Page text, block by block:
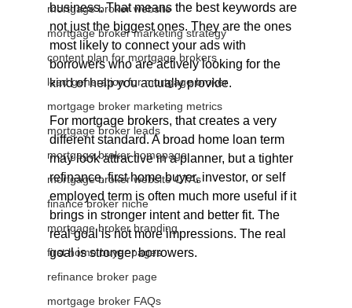
mortgage broker website
mortgage broker marketing strategy
content plan for mortgage brokers
lead generation for mortgage broker
mortgage broker marketing metrics
mortgage broker leads
mortgage broker homepage
mortgage broker website CTAs
finance broker niche
mortgage broker branding
first home buyer pages
refinance broker page
mortgage broker FAQs
business. That means the best keywords are
not just the biggest ones. They are the ones
most likely to connect your ads with
borrowers who are actively looking for the
kind of help you actually provide.
For mortgage brokers, that creates a very
different standard. A broad home loan term
may look attractive in a planner, but a tighter
refinance, first home buyer, investor, or self
employed term is often much more useful if it
brings in stronger intent and better fit. The
real goal is not more impressions. The real
goal is stronger borrowers.